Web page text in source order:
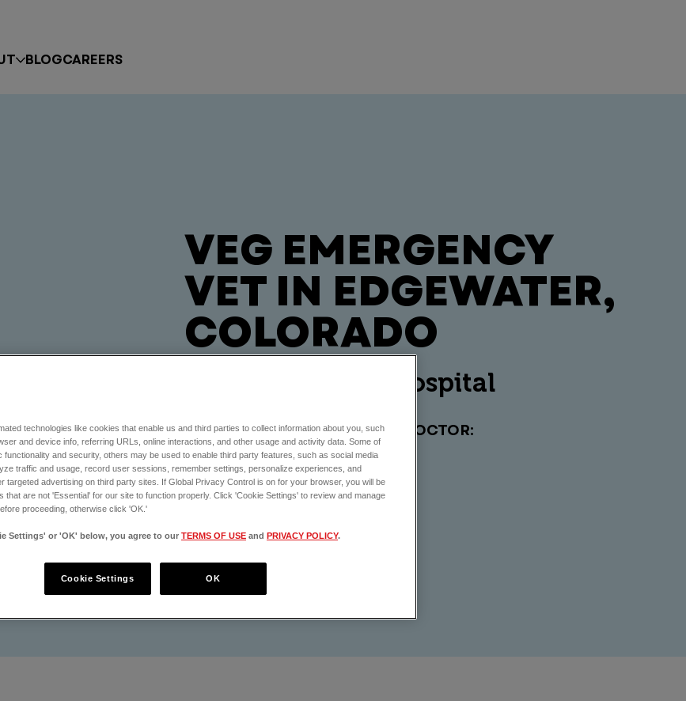
BLOGCAREERS
VEG EMERGENCY
VET IN EDGEWATER,
COLORADO
24-hour animal hospital
CALL NOW AND SPEAK TO A DOCTOR:
(720) 996-1200
technologies like cookies that enable us and third parties to collect information about you, such
and device info, referring URLs, online interactions, and other usage and activity data. Some of
functionality and security, others may be used to enable third party features, such as social media
traffic and usage, record user sessions, remember settings, personalize experiences, and
targeted advertising on third party sites. If Global Privacy Control is on for your browser, you will be
that are not 'Essential' for our site to function properly. Click 'Cookie Settings' to review and manage
proceeding, otherwise click 'OK.'
Settings' or 'OK' below, you agree to our TERMS OF USE and PRIVACY POLICY.
Cookie Settings OK